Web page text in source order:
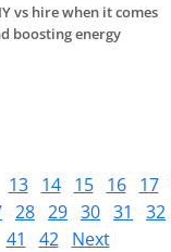
vs hire when it comes
boosting energy
13 14 15 16
17
28 29 30 31
32
41 42 Next